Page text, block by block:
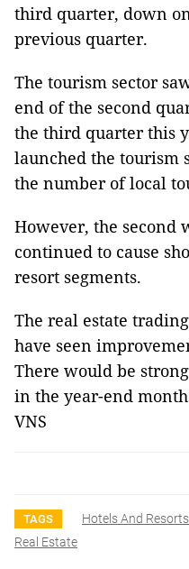
third quarter, down
previous quarter.
The tourism sector
end of the second
the third quarter this
launched the tourism
the number of local
However, the second
continued to cause
resort segments.
The real estate
have seen
There would be
in the year-end
VNS
TAGS Hotels And Resorts
Real Estate